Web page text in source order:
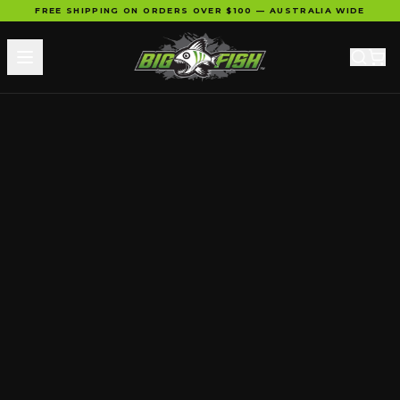
FREE SHIPPING ON ORDERS OVER $100 — AUSTRALIA WIDE